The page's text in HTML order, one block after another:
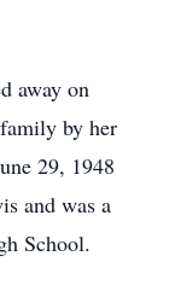
away on
by her
29, 1948
and was a
School.